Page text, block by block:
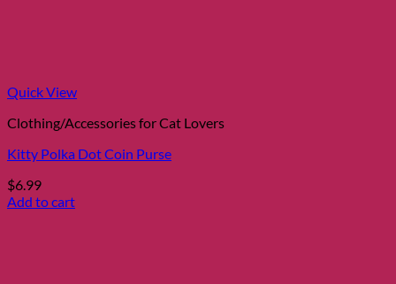
Quick View
Clothing/Accessories for Cat Lovers
Kitty Polka Dot Coin Purse
$6.99
Add to cart